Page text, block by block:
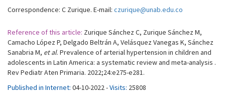
Correspondence: C Zurique. E-mail: czurique@unab.edu.co
Reference of this article: Zurique Sánchez C, Zurique Sánchez M,
Camacho López P, Delgado Beltrán A, Velásquez Vanegas K, Sánchez
Sanabria M, et al. Prevalence of arterial hypertension in children and
adolescents in Latin America: a systematic review and meta-analysis .
Rev Pediatr Aten Primaria. 2022;24:e275-e281.
Published in Internet: 04-10-2022 -Visits: 25808